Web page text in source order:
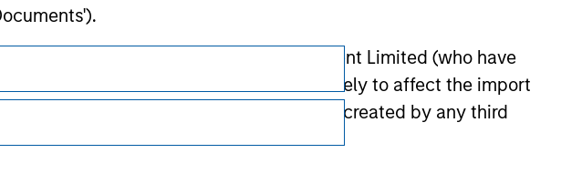
Morgan Stanley Investment Management Limited (who have
the facts and does not omit anything likely to affect the import
in respect of any errors or omissions created by any third
Subscriptions